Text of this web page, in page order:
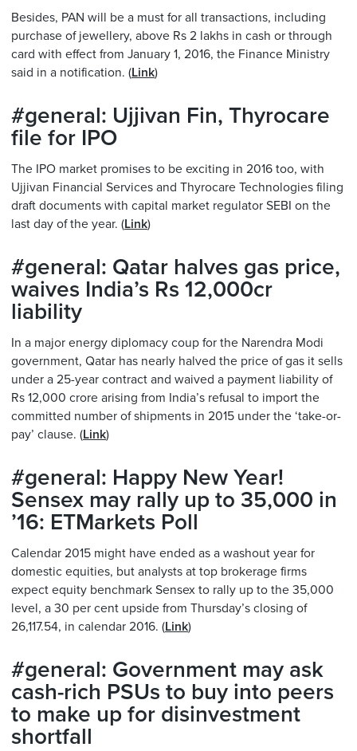
Besides, PAN will be a must for all transactions, including
purchase of jewellery, above Rs 2 lakhs in cash or through
card with effect from January 1, 2016, the Finance Ministry
said in a notification. (Link)
#general: Ujjivan Fin, Thyrocare
file for IPO
The IPO market promises to be exciting in 2016 too, with
Ujjivan Financial Services and Thyrocare Technologies filing
draft documents with capital market regulator SEBI on the
last day of the year. (Link)
#general: Qatar halves gas price,
waives India’s Rs 12,000cr
liability
In a major energy diplomacy coup for the Narendra Modi
government, Qatar has nearly halved the price of gas it sells
under a 25-year contract and waived a payment liability of
Rs 12,000 crore arising from India’s refusal to import the
committed number of shipments in 2015 under the ‘take-or-
pay’ clause. (Link)
#general: Happy New Year!
Sensex may rally up to 35,000 in
’16: ETMarkets Poll
Calendar 2015 might have ended as a washout year for
domestic equities, but analysts at top brokerage firms
expect equity benchmark Sensex to rally up to the 35,000
level, a 30 per cent upside from Thursday’s closing of
26,117.54, in calendar 2016. (Link)
#general: Government may ask
cash-rich PSUs to buy into peers
to make up for disinvestment
shortfall